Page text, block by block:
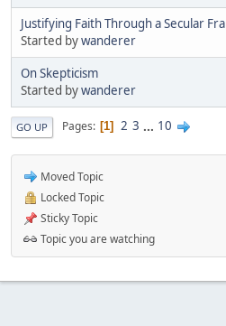
Justifying Faith Through a Secular
Started bywanderer
On Skepticism
Started bywanderer
GO UP Pages 1 2 3 ... 10
Moved Topic
Locked Topic
Sticky Topic
Topic you are watching